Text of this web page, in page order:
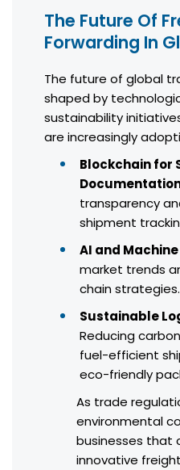
The Future Of
Forwarding In
The future of global
shaped by
sustainability
are increasingly
Blockchain for
transparency
shipment
AI and
market trends
chain strategies.
Sustainable
Reducing
fuel-efficient
eco-friendly
As trade
environmental
businesses that
innovative